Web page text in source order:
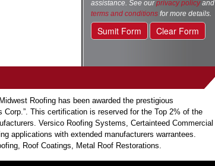
assistance. See ourprivacy policyand
terms and conditions for more details.
Sumit Form Clear Form
Roofing has been awarded the prestigious
This certification is reserved for the Top 2% of the
Versico Roofing Systems, Certainteed Commercial
applications with extended manufacturers warrantees.
Roof Coatings, Metal Roof Restorations.